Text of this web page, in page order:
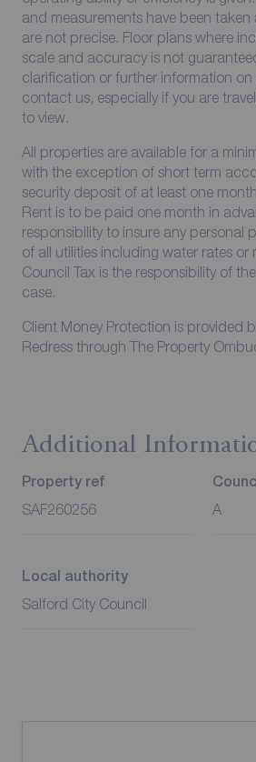
and measurements have been taken
are not precise. Floor plans where
scale and accuracy is not
clarification or further information on
contact us, especially if you are
to view.
All properties are available for a
with the exception of short term
security deposit of at least one
Rent is to be paid one month in
responsibility to insure any personal
of all utilities including water rates or
Council Tax is the responsibility of
case.
Client Money Protection is provided
Redress through The Property
Additional
Property ref
SAF260256 A
Local authority
Salford City Council